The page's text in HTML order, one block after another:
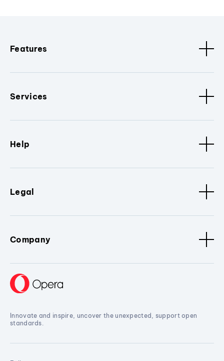
Features
Services
Help
Legal
Company
Innovate and inspire, uncover the unexpected, support open
standards.